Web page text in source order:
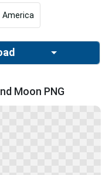
America
Moon PNG